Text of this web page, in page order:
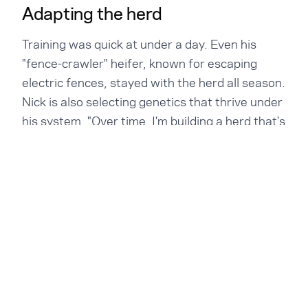
Adapting the herd
Training was quick at under a day. Even his
"fence-crawler" heifer, known for escaping
electric fences, stayed with the herd all season.
Nick is also selecting genetics that thrive under
his system. "Over time, I'm building a herd that's